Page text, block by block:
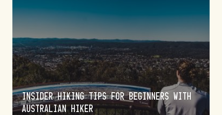
INSIDER HIKING TIPS FOR BEGINNERS WITH
AUSTRALIAN HIKER